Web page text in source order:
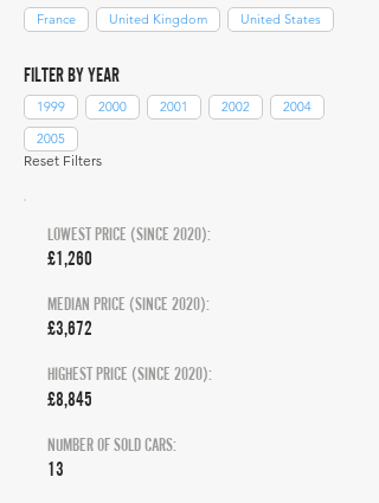
France United Kingdom United States
FILTER BY YEAR
1999 2000 2001 2002
2004
2005
Reset Filters
LOWEST PRICE (SINCE 2020):
£1,260
MEDIAN PRICE (SINCE 2020):
£3,672
HIGHEST PRICE (SINCE 2020):
£8,845
NUMBER OF SOLD CARS:
13